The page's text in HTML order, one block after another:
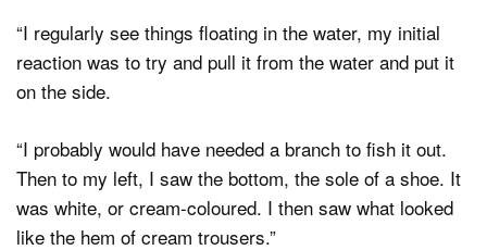
“I regularly see things floating in the water, my initial
reaction was to try and pull it from the water and put it
on the side.
“I probably would have needed a branch to fish it out.
Then to my left, I saw the bottom, the sole of a shoe. It
was white, or cream-coloured. I then saw what looked
like the hem of cream trousers.”